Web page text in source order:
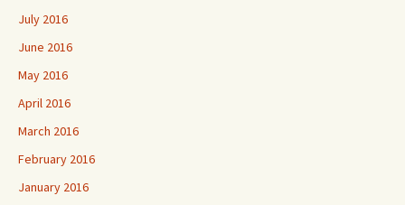
July 2016
June 2016
May 2016
April 2016
March 2016
February 2016
January 2016